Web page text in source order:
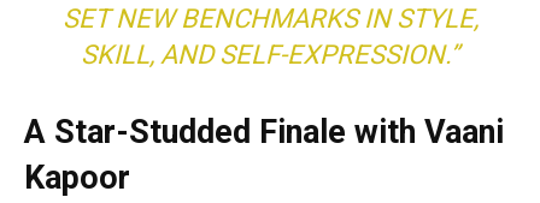
SET NEW BENCHMARKS IN STYLE,
SKILL, AND SELF-EXPRESSION.”
A Star-Studded Finale with Vaani
Kapoor